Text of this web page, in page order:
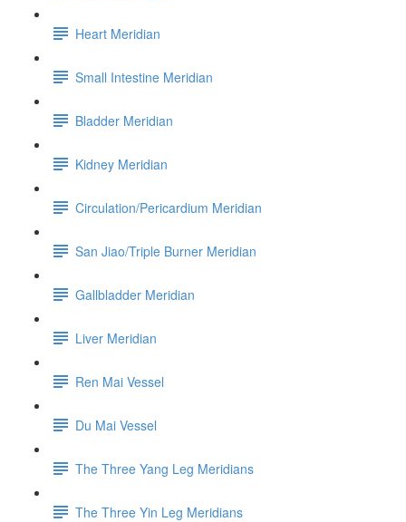
Heart Meridian
Small Intestine Meridian
Bladder Meridian
Kidney Meridian
Circulation/Pericardium Meridian
San Jiao/Triple Burner Meridian
Gallbladder Meridian
Liver Meridian
Ren Mai Vessel
Du Mai Vessel
The Three Yang Leg Meridians
The Three Yin Leg Meridians